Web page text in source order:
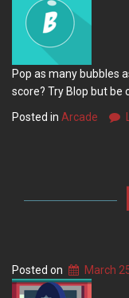
Pop as many bubbles
score? Try Blop but be
Posted in Arcade
Posted on March